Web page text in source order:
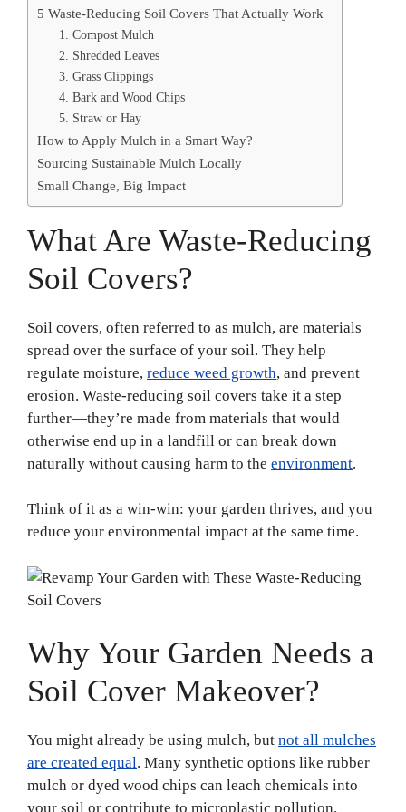
5 Waste-Reducing Soil Covers That Actually Work
1. Compost Mulch
2. Shredded Leaves
3. Grass Clippings
4. Bark and Wood Chips
5. Straw or Hay
How to Apply Mulch in a Smart Way?
Sourcing Sustainable Mulch Locally
Small Change, Big Impact
What Are Waste-Reducing
Soil Covers?
Soil covers, often referred to as mulch, are materials
spread over the surface of your soil. They help
regulate moisture, reduce weed growth, and prevent
erosion. Waste-reducing soil covers take it a step
further—they’re made from materials that would
otherwise end up in a landfill or can break down
naturally without causing harm to the environment.
Think of it as a win-win: your garden thrives, and you
reduce your environmental impact at the same time.
Why Your Garden Needs a
Soil Cover Makeover?
You might already be using mulch, but not all mulches
are created equal. Many synthetic options like rubber
mulch or dyed wood chips can leach chemicals into
your soil or contribute to microplastic pollution.